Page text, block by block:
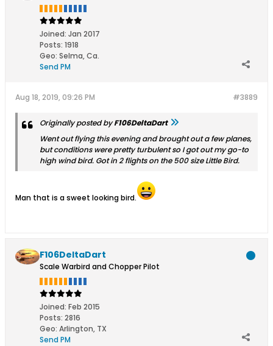
Joined: Jan 2017
Posts: 1918
Geo: Selma, Ca.
Send PM
#3889
Aug 18, 2019, 09:26 PM
Originally posted byF106DeltaDart
Went out flying this evening and brought out a few planes,
but conditions were pretty turbulent so I got out my go-to
high wind bird. Got in 2 flights on the 500 size Little Bird.
Man that is a sweet looking bird.
F106DeltaDart
Scale Warbird and Chopper Pilot
Joined: Feb 2015
Posts: 2816
Geo: Arlington, TX
Send PM